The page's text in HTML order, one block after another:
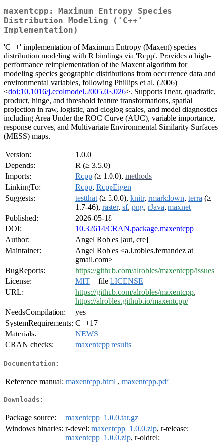
maxentcpp: Maximum Entropy Species
Distribution Modeling ('C++'
Implementation)
'C++' implementation of Maximum Entropy (Maxent) species
distribution modeling with R bindings via 'Rcpp'. Provides a high-
performance reimplementation of the Maxent algorithm for
modeling species geographic distributions from occurrence data and
environmental variables, following Phillips et al. (2006)
<doi:10.1016/j.ecolmodel.2005.03.026>. Supports linear, quadratic,
product, hinge, and threshold feature transformations, spatial
projection in raw, logistic, and cloglog scales, and model diagnostics
including Area Under the ROC Curve (AUC), variable importance,
response curves, and Multivariate Environmental Similarity Surfaces
(MESS) maps.
Version:
1.0.0
Depends:
R (≥ 3.5.0)
Imports:
Rcpp (≥ 1.0.0), methods
LinkingTo:
Rcpp, RcppEigen
Suggests:
testthat (≥ 3.0.0), knitr, rmarkdown, terra (≥
1.7-46), raster, sf, png, rJava, maxnet
Published:
2026-05-18
DOI:
10.32614/CRAN.package.maxentcpp
Author:
Angel Robles [aut, cre]
Maintainer:
Angel Robles <a.l.robles.fernandez at
gmail.com>
BugReports:
https://github.com/alrobles/maxentcpp/issues
License:
MIT + file LICENSE
URL:
https://github.com/alrobles/maxentcpp,
https://alrobles.github.io/maxentcpp/
NeedsCompilation:
yes
SystemRequirements: C++17
Materials:
NEWS
CRAN checks:
maxentcpp results
Documentation:
Reference manual: maxentcpp.html , maxentcpp.pdf
Downloads:
Package source:
maxentcpp_1.0.0.tar.gz
Windows binaries: r-devel: maxentcpp_1.0.0.zip, r-release:
maxentcpp_1.0.0.zip, r-oldrel: